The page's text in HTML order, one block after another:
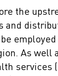
the
and
As well
services